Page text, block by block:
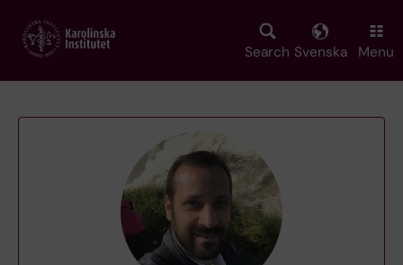
main
Search Svenska Menu